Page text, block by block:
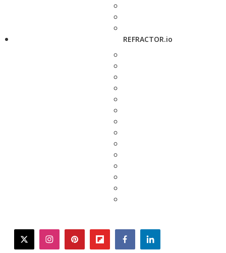
REFRACTOR.io
twitterinstagrampinterestflipboardfacebooklinkedin